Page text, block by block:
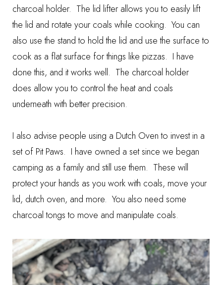
charcoal holder. The lid lifter allows you to easily lift
the lid and rotate your coals while cooking. You can
also use the stand to hold the lid and use the surface to
cook as a flat surface for things like pizzas. I have
done this, and it works well. The charcoal holder
does allow you to control the heat and coals
underneath with better precision.
I also advise people using a Dutch Oven to invest in a
set of Pit Paws. I have owned a set since we began
camping as a family and still use them. These will
protect your hands as you work with coals, move your
lid, dutch oven, and more. You also need some
charcoal tongsto move and manipulate coals.